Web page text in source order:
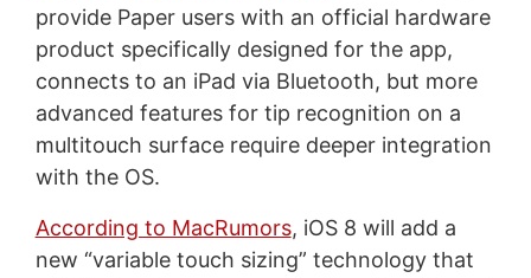
provide Paper users with an official hardware
product specifically designed for the app,
connects to an iPad via Bluetooth, but more
advanced features for tip recognition on a
multitouch surface require deeper integration
with the OS.
According to MacRumors, iOS 8 will add a
new “variable touch sizing” technology that